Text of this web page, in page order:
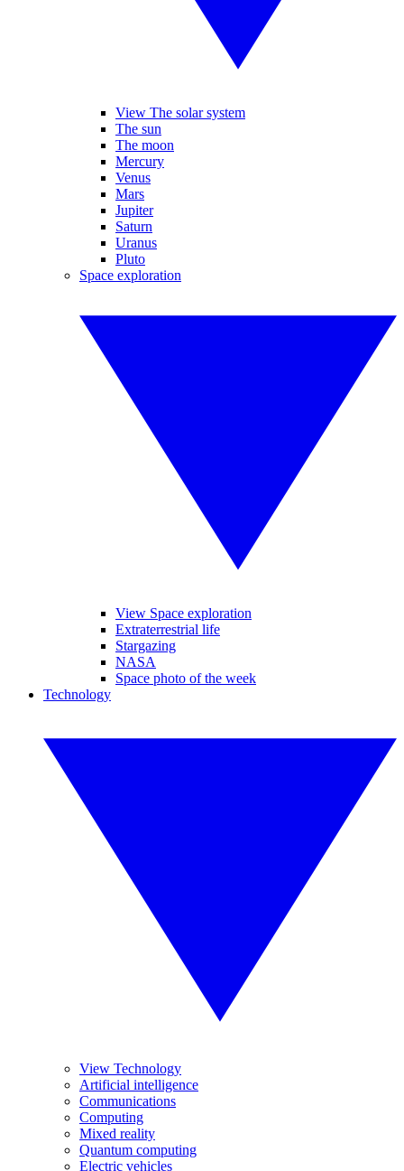
View The solar system
The sun
The moon
Mercury
Venus
Mars
Jupiter
Saturn
Uranus
Pluto
Space exploration
View Space exploration
Extraterrestrial life
Stargazing
NASA
Space photo of the week
Technology
View Technology
Artificial intelligence
Communications
Computing
Mixed reality
Quantum computing
Electric vehicles